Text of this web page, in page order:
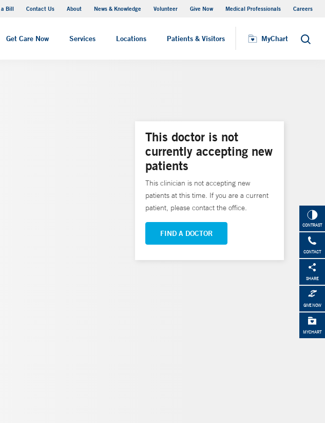
a Bill Contact Us About News & Knowledge Volunteer Give Now Medical Professionals Careers
Get Care Now Services Locations Patients & Visitors MyChart Search
Campus
MyChart
CONTRAST
CONTACT
SHARE
GIVE NOW
MYCHART
This doctor is not
currently accepting new
patients
This clinician is not accepting new
patients at this time. If you are a current
patient, please contact the office.
FIND A DOCTOR